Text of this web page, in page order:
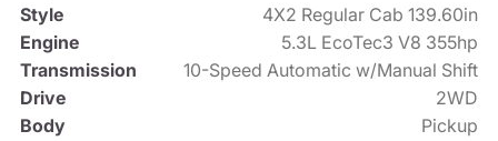
Style
4X2 Regular Cab 139.60in
Engine
5.3L EcoTec3 V8 355hp
Transmission
10-Speed Automatic w/Manual Shift
Drive
2WD
Body
Pickup